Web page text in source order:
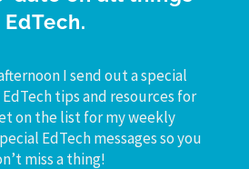
EdTech.
I send out a special
tips and resources for
on the list for my weekly
EdTech messages so you
miss a thing!